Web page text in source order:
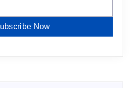
Now